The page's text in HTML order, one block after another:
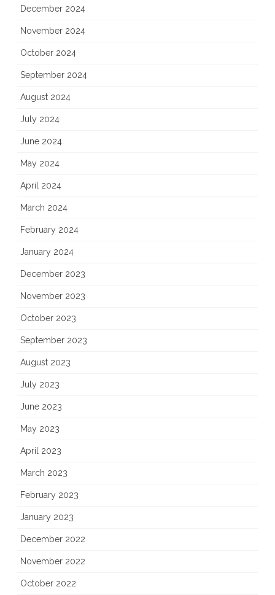
December 2024
November 2024
October 2024
September 2024
August 2024
July 2024
June 2024
May 2024
April 2024
March 2024
February 2024
January 2024
December 2023
November 2023
October 2023
September 2023
August 2023
July 2023
June 2023
May 2023
April 2023
March 2023
February 2023
January 2023
December 2022
November 2022
October 2022